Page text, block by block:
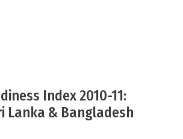
Index 2010-11:
Lanka & Bangladesh